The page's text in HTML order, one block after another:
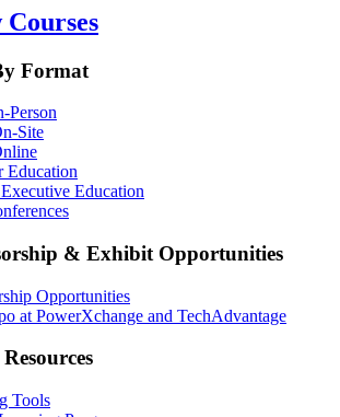
Courses
Format
Person
Site
Education
Education
& Exhibit Opportunities
Opportunities
at PowerXchange and TechAdvantage
Tools